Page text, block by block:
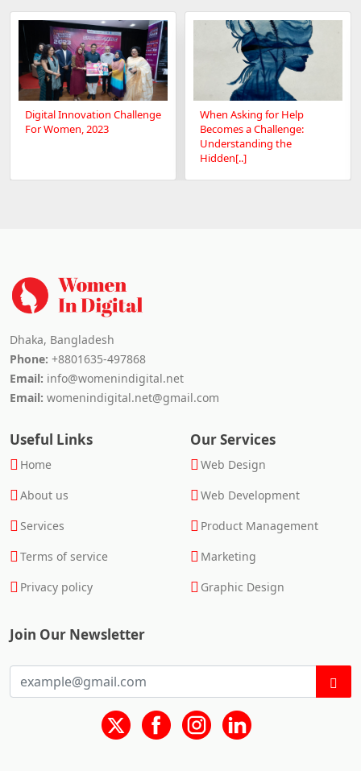
Digital Innovation Challenge
For Women, 2023
When Asking for Help
Becomes a Challenge:
Understanding the
Hidden[..]
Dhaka, Bangladesh
Phone: +8801635-497868
Email: info@womenindigital.net
Email: womenindigital.net@gmail.com
Useful Links
Home
About us
Services
Terms of service
Privacy policy
Our Services
Web Design
Web Development
Product Management
Marketing
Graphic Design
Join Our Newsletter